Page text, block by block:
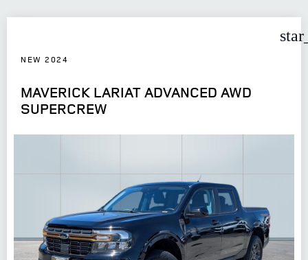
NEW 2024
MAVERICK LARIAT ADVANCED AWD
SUPERCREW